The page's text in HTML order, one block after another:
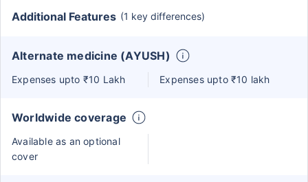
Additional Features (1 key differences)
Alternate medicine (AYUSH)
Expenses upto ₹10 Lakh Expenses upto ₹10 lakh
Worldwide coverage
Available as an optional
cover